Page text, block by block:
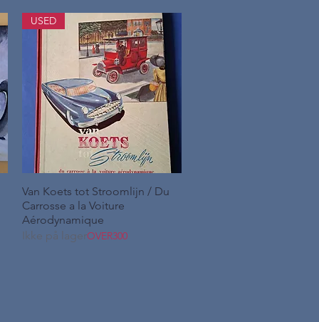
Hurtigvisning
USED
Van Koets tot Stroomlijn / Du
Carrosse a la Voiture
Aérodynamique
Ikke på lagerOVER300